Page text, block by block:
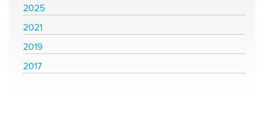
2025
2021
2019
2017